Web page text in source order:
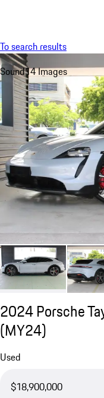
To search results
Sound14 Images
2024 Porsche
(MY24)
Used
$18,900,000